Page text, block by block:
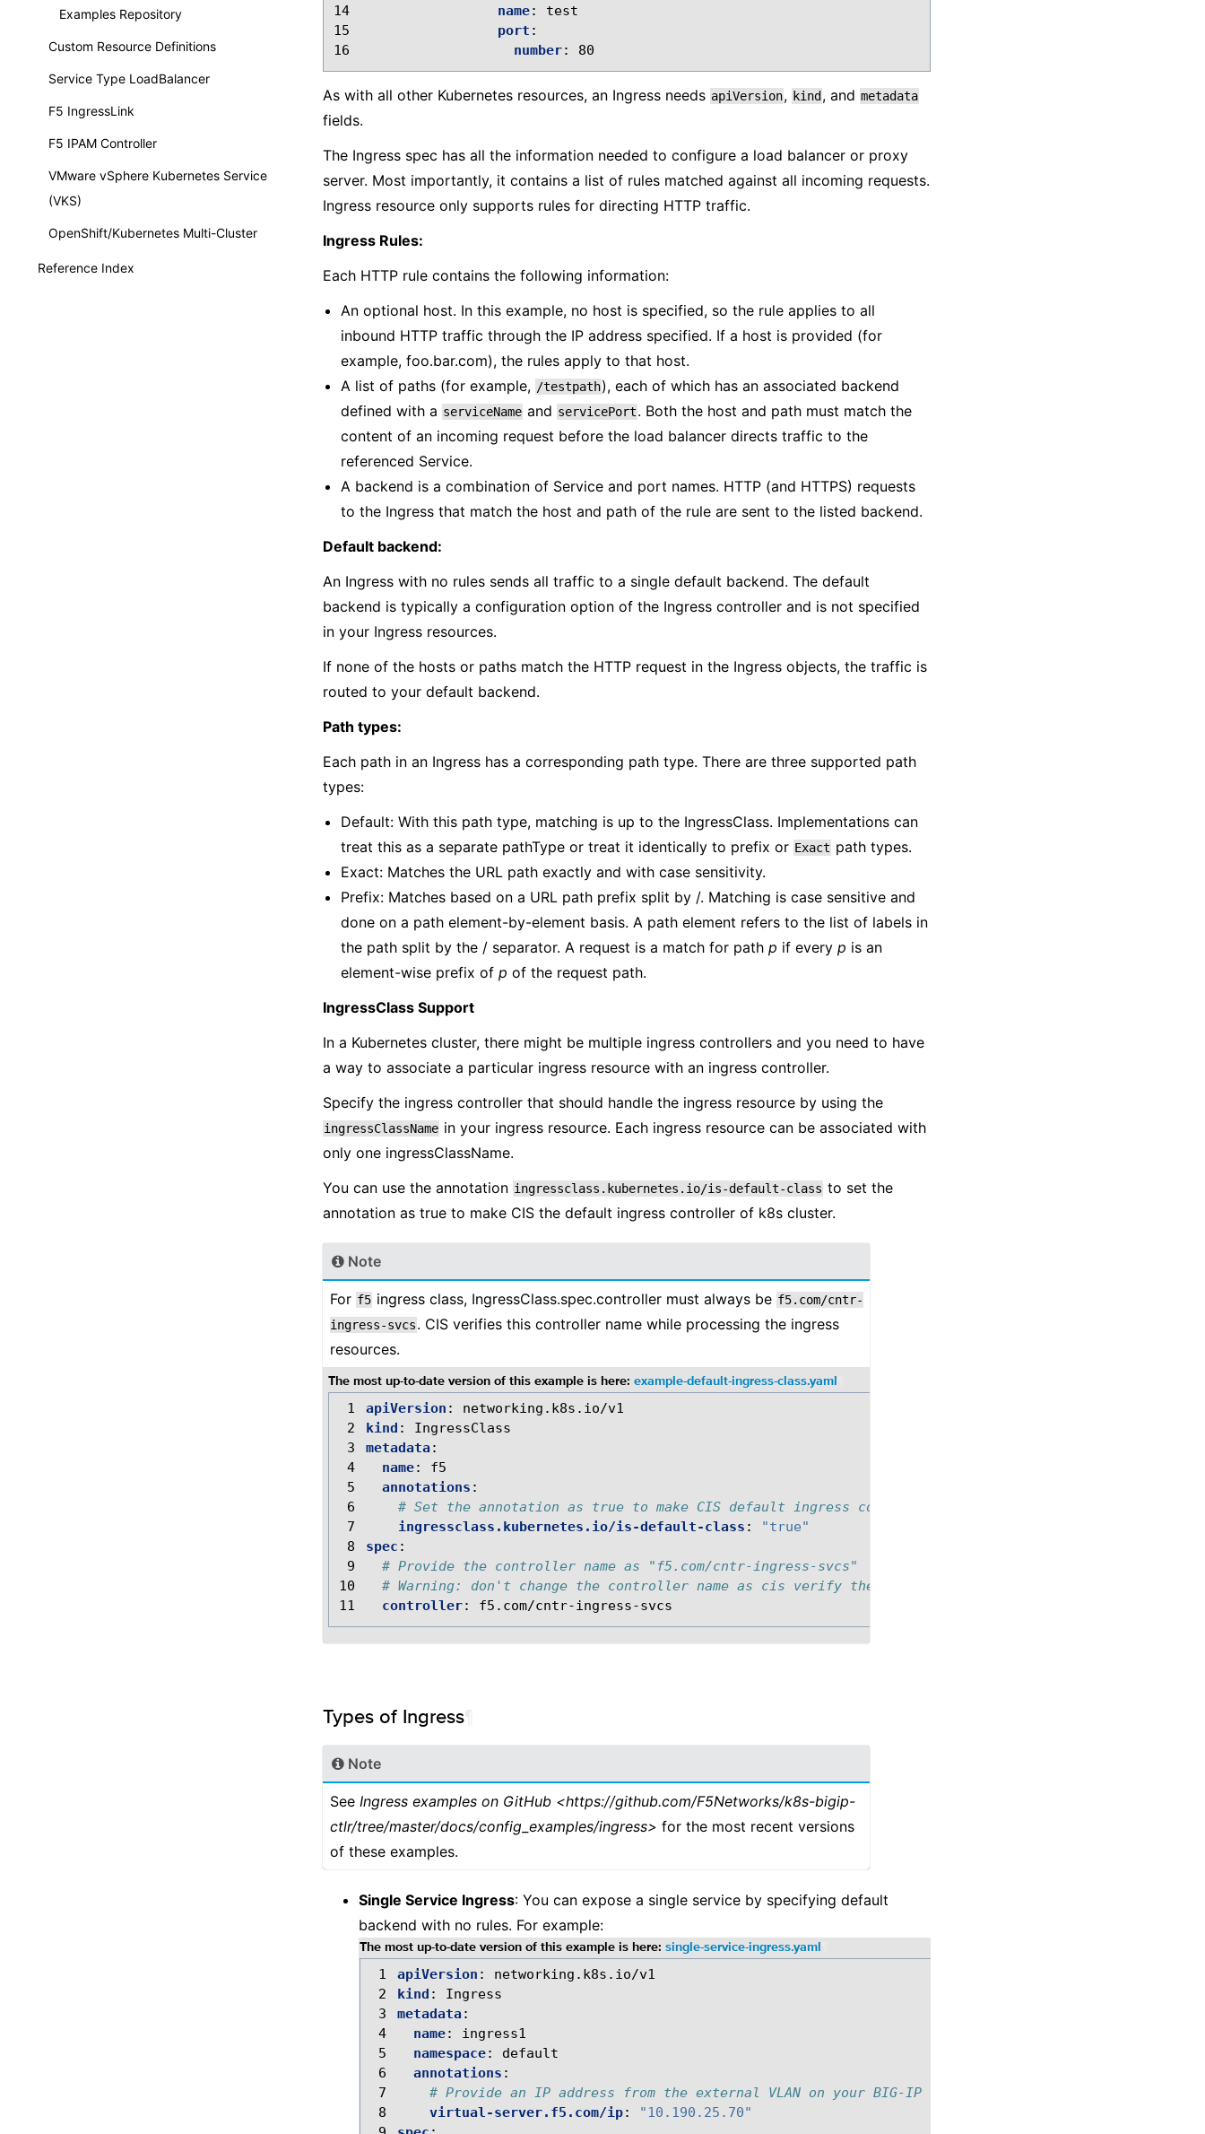
Examples Repository
Custom Resource Definitions
Service Type LoadBalancer
F5 IngressLink
F5 IPAM Controller
VMware vSphere Kubernetes Service
(VKS)
OpenShift/Kubernetes Multi-Cluster
Reference Index
14
15
16
name:
test
port :
number: 80
As with all other Kubernetes resources, an Ingress needs apiVersion, kind , and metadata
fields.
The Ingress spec has all the information needed to configure a load balancer or proxy
server. Most importantly, it contains a list of rules matched against all incoming requests.
Ingress resource only supports rules for directing HTTP traffic.
Ingress Rules:
Each HTTP rule contains the following information:
An optional host. In this example, no host is specified, so the rule applies to all
inbound HTTP traffic through the IP address specified. If a host is provided (for
example, foo.bar.com), the rules apply to that host.
A list of paths (for example, /testpath), each of which has an associated backend
defined with a serviceName and servicePort. Both the host and path must match the
content of an incoming request before the load balancer directs traffic to the
referenced Service.
A backend is a combination of Service and port names. HTTP (and HTTPS) requests
to the Ingress that match the host and path of the rule are sent to the listed backend.
Default backend:
An Ingress with no rules sends all traffic to a single default backend. The default
backend is typically a configuration option of the Ingress controller and is not specified
in your Ingress resources.
If none of the hosts or paths match the HTTP request in the Ingress objects, the traffic is
routed to your default backend.
Path types:
Each path in an Ingress has a corresponding path type. There are three supported path
types:
Default: With this path type, matching is up to the IngressClass. Implementations can
treat this as a separate pathType or treat it identically to prefix or Exact path types.
Exact: Matches the URL path exactly and with case sensitivity.
Prefix: Matches based on a URL path prefix split by /. Matching is case sensitive and
done on a path element-by-element basis. A path element refers to the list of labels in
the path split by the / separator. A request is a match for path p if every p is an
element-wise prefix of p of the request path.
IngressClass Support
In a Kubernetes cluster, there might be multiple ingress controllers and you need to have
a way to associate a particular ingress resource with an ingress controller.
Specify the ingress controller that should handle the ingress resource by using the
ingressClassName in your ingress resource. Each ingress resource can be associated with
only one ingressClassName.
You can use the annotation ingressclass.kubernetes.io/is-default-class to set the
annotation as true to make CIS the default ingress controller of k8s cluster.
Note
For f5 ingress class, IngressClass.spec.controller must always be f5.com/cntr-
ingress-svcs. CIS verifies this controller name while processing the ingress
resources.
The most up-to-date version of this example is here: example-default-ingress-class.yaml
1
2
3
4
5
6
7
8
9
10
11
apiVersion :
networking.k8s.io/v1
kind :
IngressClass
metadata:
name:
f5
annotations :
# Set the annotation as true to make CIS default ingress controller of k8s cluster
ingressclass.kubernetes.io/is-default-class :
"true"
spec :
# Provide the controller name as "f5.com/cntr-ingress-svcs"
# Warning: don't change the controller name as cis verify the controller name while processing the
controller: f5.com/cntr-ingress-svcs
Types of Ingress
Note
See Ingress examples on GitHub <https://github.com/F5Networks/k8s-bigip-
ctlr/tree/master/docs/config_examples/ingress> for the most recent versions
of these examples.
Single Service Ingress: You can expose a single service by specifying default
backend with no rules. For example:
The most up-to-date version of this example is here: single-service-ingress.yaml
1
2
3
4
5
6
7
8
apiVersion :
networking.k8s.io/v1
kind :
Ingress
metadata:
name:
ingress1
namespace:
default
annotations :
# Provide an IP address from the external VLAN on your BIG-IP device
virtual-server.f5.com/ip:
"10.190.25.70"